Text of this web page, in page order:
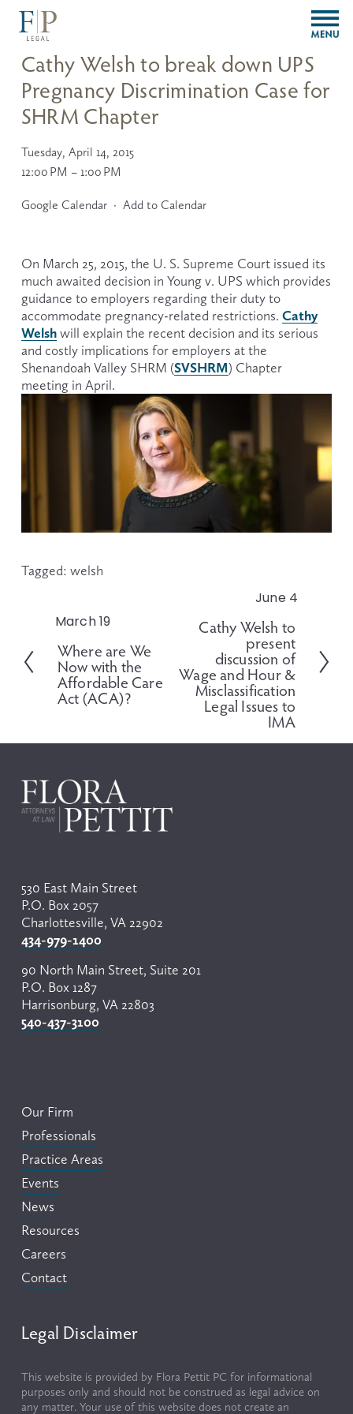
O
p
M
e
Cathy Welsh to break down UPS
Pregnancy Discrimination Case for
SHRM Chapter
Tuesday, April 14, 2015
12:00 PM
1:00 PM
Google Calendar Add to Calendar
On March 25, 2015, the U. S. Supreme Court issued its
much awaited decision in Young v. UPS which provides
guidance to employers regarding their duty to
accommodate pregnancy-related restrictions. Cathy
Welsh will explain the recent decision and its serious
and costly implications for employers at the
Shenandoah Valley SHRM (SVSHRM) Chapter
meeting in April.
Tagged: welsh
P
r
e
v
s
March 19
Where are We
Now with the
Affordable Care
Act (ACA)?
June 4
Cathy Welsh to
present
discussion of
Wage and Hour &
Misclassification
Legal Issues to
IMA
530 East Main Street
P.O. Box 2057
Charlottesville, VA 22902
434-979-1400
90 North Main Street, Suite 201
P.O. Box 1287
Harrisonburg, VA 22803
540-437-3100
Our Firm
Professionals
Practice Areas
Events
News
Resources
Careers
Contact
Legal Disclaimer
This website is provided by Flora Pettit PC for informational
purposes only and should not be construed as legal advice on
any matter. Your use of this website does not create an